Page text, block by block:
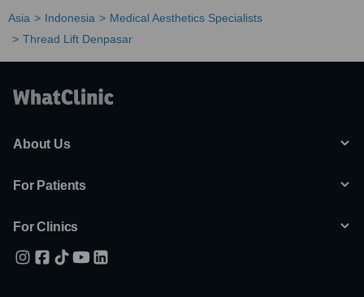
Asia Indonesia
Medical Aesthetics Specialists
Thread Lift Denpasar
About Us
For Patients
For Clinics